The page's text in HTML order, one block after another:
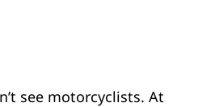
see motorcyclists. At